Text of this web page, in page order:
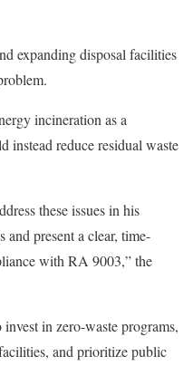
expanding disposal facilities
incineration as a
instead reduce residual waste
these issues in his
present a clear, time-
with RA 9003,” the
in zero-waste programs,
and prioritize public